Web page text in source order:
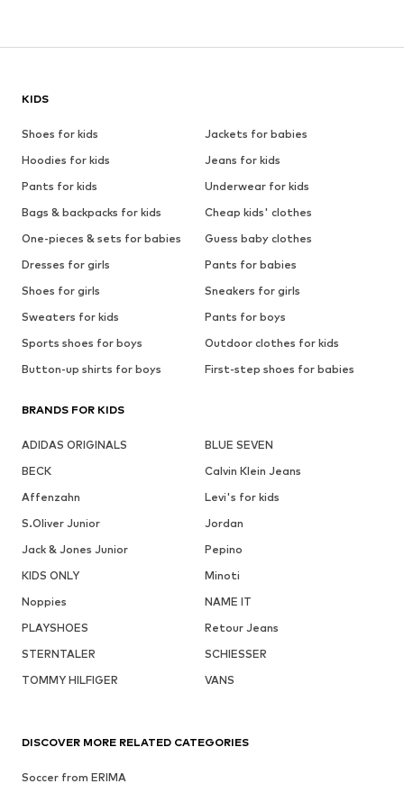
KIDS
Shoes for kids
Jackets for babies
Hoodies for kids
Jeans for kids
Pants for kids
Underwear for kids
Bags & backpacks for kids
Cheap kids' clothes
One-pieces & sets for babies
Guess baby clothes
Dresses for girls
Pants for babies
Shoes for girls
Sneakers for girls
Sweaters for kids
Pants for boys
Sports shoes for boys
Outdoor clothes for kids
Button-up shirts for boys
First-step shoes for babies
BRANDS FOR KIDS
ADIDAS ORIGINALS
BLUE SEVEN
BECK
Calvin Klein Jeans
Affenzahn
Levi's for kids
S.Oliver Junior
Jordan
Jack & Jones Junior
Pepino
KIDS ONLY
Minoti
Noppies
NAME IT
PLAYSHOES
Retour Jeans
STERNTALER
SCHIESSER
TOMMY HILFIGER
VANS
DISCOVER MORE RELATED CATEGORIES
Soccer from ERIMA